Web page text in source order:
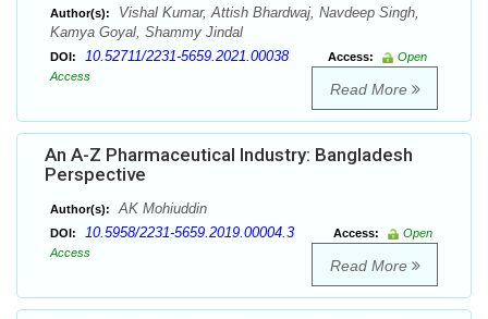
Author(s):
Vishal Kumar, Attish Bhardwaj, Navdeep Singh,
Kamya Goyal, Shammy Jindal
DOI: 10.52711/2231-5659.2021.00038 Access:
Open
Access
Read More
An A-Z Pharmaceutical Industry: Bangladesh
Perspective
Author(s): AK Mohiuddin
DOI: 10.5958/2231-5659.2019.00004.3 Access:
Open
Access
Read More